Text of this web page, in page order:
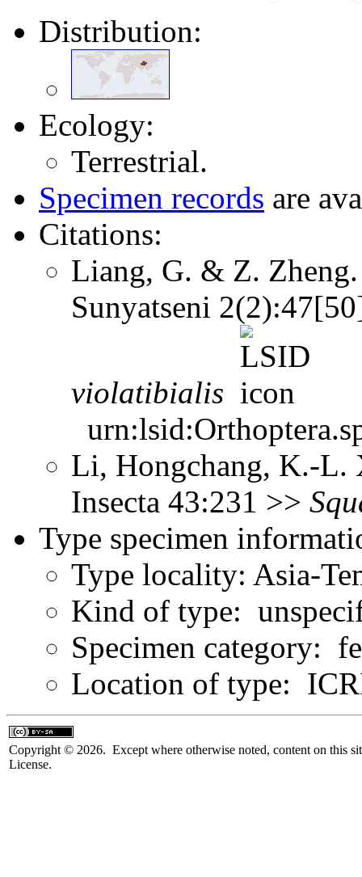
Distribution:
Ecology:
Terrestrial.
Specimen records are
Citations:
Liang, G. & Z.
Sunyatseni
violatibialis
Li, Hongchang, K.-L.
Insecta 43:231 >>
Type specimen
Type locality: Asia-
Kind of type:
Specimen category:
Location of type:
Copyright © 2026. Except where otherwise noted, content on this
License.